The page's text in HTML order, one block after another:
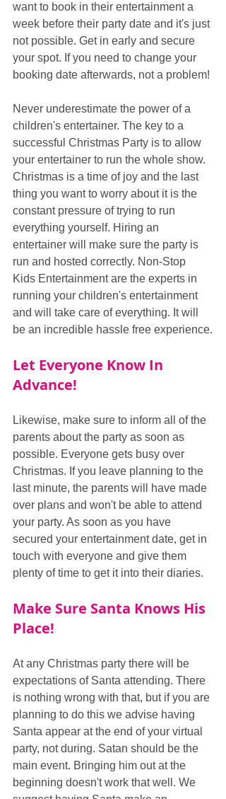
want to book in their entertainment a
week before their party date and it's just
not possible. Get in early and secure
your spot. If you need to change your
booking date afterwards, not a problem!
Never underestimate the power of a
children's entertainer. The key to a
successful Christmas Party is to allow
your entertainer to run the whole show.
Christmas is a time of joy and the last
thing you want to worry about it is the
constant pressure of trying to run
everything yourself. Hiring an
entertainer will make sure the party is
run and hosted correctly. Non-Stop
Kids Entertainment are the experts in
running your children's entertainment
and will take care of everything. It will
be an incredible hassle free experience.
Let Everyone Know In
Advance!
Likewise, make sure to inform all of the
parents about the party as soon as
possible. Everyone gets busy over
Christmas. If you leave planning to the
last minute, the parents will have made
over plans and won't be able to attend
your party. As soon as you have
secured your entertainment date, get in
touch with everyone and give them
plenty of time to get it into their diaries.
Make Sure Santa Knows His
Place!
At any Christmas party there will be
expectations of Santa attending. There
is nothing wrong with that, but if you are
planning to do this we advise having
Santa appear at the end of your virtual
party, not during. Satan should be the
main event. Bringing him out at the
beginning doesn't work that well. We